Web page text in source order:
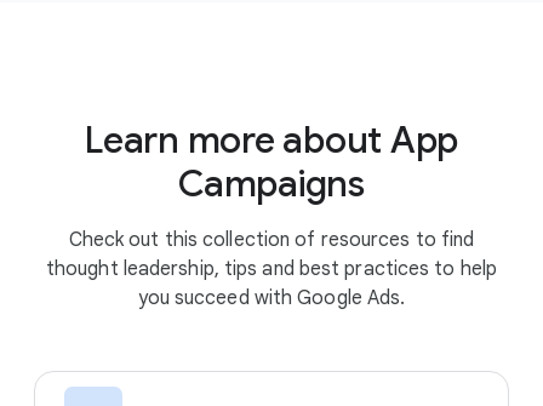
Learn more about App
Campaigns
Check out this collection of resources to find
thought leadership, tips and best practices to help
you succeed with Google Ads.